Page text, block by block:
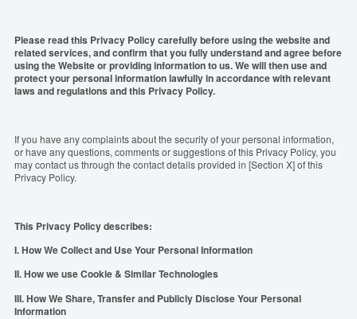
Please read this Privacy Policy carefully before using the website and
related services, and confirm that you fully understand and agree before
using the Website or providing information to us. We will then use and
protect your personal informationlawfullyin accordance with relevant
laws and regulations and this Privacy Policy.
If you have any complaints about the security of your personal information,
or have any questions, comments or suggestions of this Privacy Policy, you
may contact us through the contact details provided in [Section X] of this
Privacy Policy.
This Privacy Policydescribes:
I. How We Collect and Use Your Personal Information
II. How we use Cookie & Similar Technologies
III. How We Share, Transfer and Publicly Disclose Your Personal
Information